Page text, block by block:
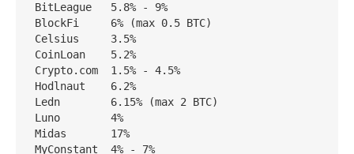
BitLeague   5.8% - 9%
BlockFi     6% (max 0.5 BTC)
Celsius     3.5%
CoinLoan    5.2%
Crypto.com  1.5% - 4.5%
Hodlnaut    6.2%
Ledn        6.15% (max 2 BTC)
Luno        4%
Midas       17%
MyConstant  4% - 7%